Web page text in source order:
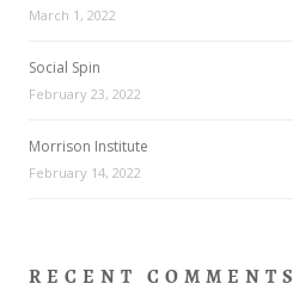
March 1, 2022
Social Spin
February 23, 2022
Morrison Institute
February 14, 2022
RECENT COMMENTS